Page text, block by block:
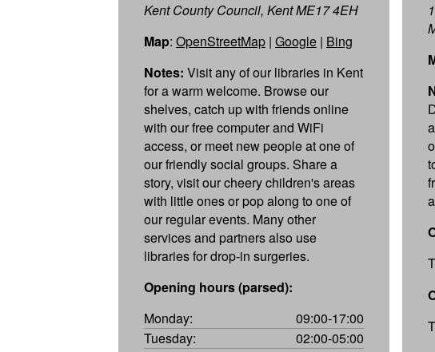
Kent County Council, Kent ME17 4EH
Map: OpenStreetMap | Google | Bing
Notes: Visit any of our libraries in Kent
for a warm welcome. Browse our
shelves, catch up with friends online
with our free computer and WiFi
access, or meet new people at one of
our friendly social groups. Share a
story, visit our cheery children's areas
with little ones or pop along to one of
our regular events. Many other
services and partners also use
libraries for drop-in surgeries.
Opening hours (parsed):
Monday:
09:00-17:00
Tuesday:
02:00-05:00